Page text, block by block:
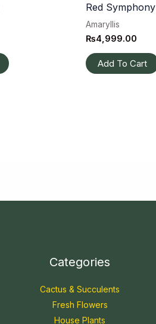
Red Symphony
Amaryllis
₨4,999.00
Add To Cart
Categories
Cactus & Succulents
Fresh Flowers
House Plants